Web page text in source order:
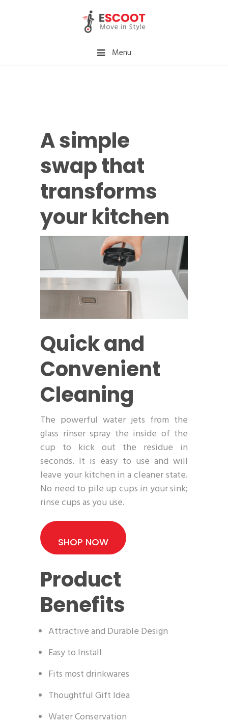
Menu
A simple
swap that
transforms
your kitchen
Quick and
Convenient
Cleaning
The powerful water jets from the
glass rinser spray the inside of the
cup to kick out the residue in
seconds. It is easy to use and will
leave your kitchen in a cleaner state.
No need to pile up cups in your sink;
rinse cups as you use.
SHOP NOW
Product
Benefits
Attractive and Durable Design
Easy to Install
Fits most drinkwares
Thoughtful Gift Idea
Water Conservation